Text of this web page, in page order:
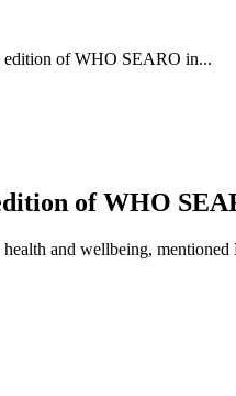
edition of WHO SEARO in...
of WHO
and wellbeing, mentioned